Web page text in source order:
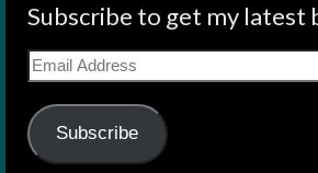
Subscribe to get my latest
Email
Address
Subscribe